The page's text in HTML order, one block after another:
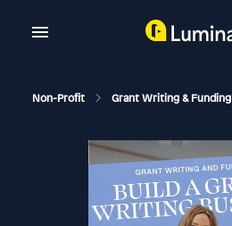
Non-Profit Grant Writing & Funding